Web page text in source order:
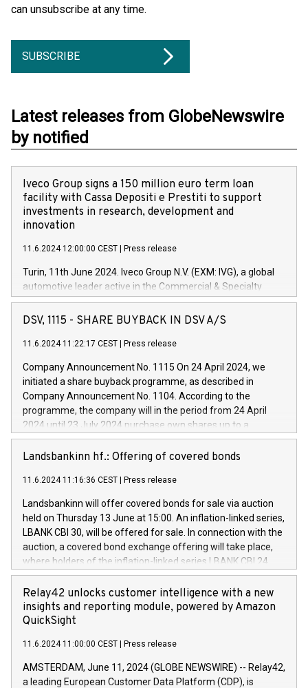
can unsubscribe at any time.
SUBSCRIBE
Latest releases from GlobeNewswire
by notified
Iveco Group signs a 150 million euro term loan
facility with Cassa Depositi e Prestiti to support
investments in research, development and
innovation
11.6.2024 12:00:00 CEST Press release
Turin, 11th June 2024. Iveco Group N.V. (EXM: IVG), a global
automotive leader active in the Commercial & Specialty
Vehicles, Powertrain and related Financial Services arenas,
has successfully signed a term loan facility of 150 million
new projects in Italy dedicated to research, development and
by CDP, Iveco Group will develop innovative technologies and
architectures in the field of electric propulsion and further
develop solutions for autonomous driving, digitalisation and
vehicle connectivity aimed at increasing efficiency, safety,
driving comfort and productivity. The financed investments,
Iveco Group in Italy by the end of 2025. Iveco Group N.V.
(EXM: IVG) is the home of unique people and brands that
sustainable society. The eight brands are each a
DSV, 1115 - SHARE BUYBACK IN DSV A/S
11.6.2024 11:22:17 CEST Press release
Company Announcement No. 1115 On 24 April 2024, we
initiated a share buyback programme, as described in
Company Announcement No. 1104. According to the
programme, the company will in the period from 24 April
2024 until 23 July 2024 purchase own shares up to a
maximum value of DKK 1,000 million, and no more than
1,700,000 shares, corresponding to 0.79% of the share
programme has been implemented in accordance with
Regulation No. 596/2014 of the European Parliament and
Council of 16 April 2014 (“MAR”) (save for the rules on share
buyback programmes set out in MAR article 5) and the
Commission Delegated Regulation (EU) 2016/1052, also
referred to as the Safe Harbour rules. Trading dayNumber of
shares bought backAverage transaction priceAmount
25478,1001,023.01489,100,86026:3 June
20247,0001,050.597,354,13027:4 June
20245,0001,055.705,278,50028:6
June20243,0001,096.273,288,81029:7 June
Landsbankinn hf.: Offering of covered bonds
11.6.2024 11:16:36 CEST Press release
Landsbankinn will offer covered bonds for sale via auction
held on Thursday 13 June at 15:00. An inflation-linked series,
LBANK CBI 30, will be offered for sale. In connection with the
auction, a covered bond exchange offering will take place,
where holders of the inflation-linked series LBANK CBI 24
can sell the covered bonds in the series against covered
bonds bought in the above-mentioned auction. The clean
price of the bonds is predefined at 99,594. Expected
settlement date is 20 June 2024. Covered bonds issued by
Ratings. Landsbankinn Capital Markets will manage the
auction. For further information, please call +354 410 7330
or email verdbrefamidlun@landsbankinn.is.
Relay42 unlocks customer intelligence with a new
insights and reporting module, powered by Amazon
QuickSight
11.6.2024 11:00:00 CEST Press release
AMSTERDAM, June 11, 2024 (GLOBE NEWSWIRE) -- Relay42,
a leading European Customer Data Platform (CDP), is